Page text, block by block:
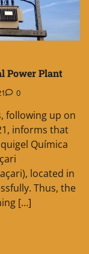
Power Plant
0
following up on
informs that
Química
located in
Thus, the
[…]